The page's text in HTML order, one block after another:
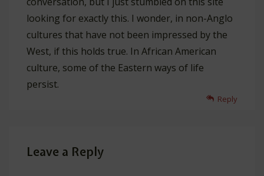
looking for exactly this. I wonder, in non-Anglo
cultures that have not been impressed by the
West, if this holds true. In African American
culture, some of the Eastern ways of life
persist.
Reply
Leave a Reply